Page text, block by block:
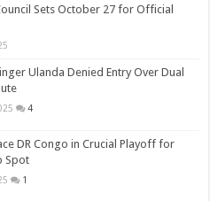
Sets October 27 for Official
Ulanda Denied Entry Over Dual
4
DR Congo in Crucial Playoff for
Spot
1